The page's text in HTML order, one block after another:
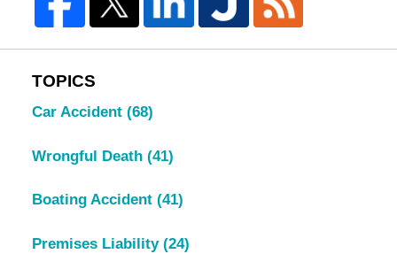
TOPICS
Car Accident (68)
Wrongful Death (41)
Boating Accident (41)
Premises Liability (24)